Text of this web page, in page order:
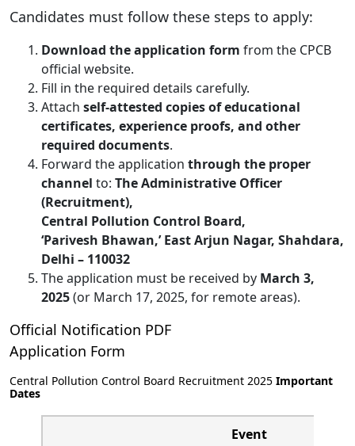
Candidates must follow these steps to apply:
Download the application form from the CPCB
official website.
Fill in the required details carefully.
Attach self-attested copies of educational
certificates, experience proofs, and other
required documents.
Forward the application through the proper
channel to: The Administrative Officer
(Recruitment),
Central Pollution Control Board,
‘Parivesh Bhawan,’ East Arjun Nagar, Shahdara,
Delhi – 110032
The application must be received by March 3,
2025(or March 17, 2025, for remote areas).
Official Notification PDF
Application Form
Central Pollution Control Board Recruitment 2025 Important
Dates
Event